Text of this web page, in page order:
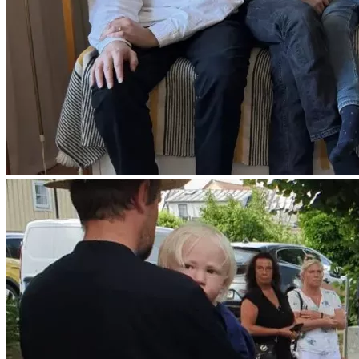
May God bless and keep you and yours!
Ps. We also highly encourage you to use the ''Pray'' button
to leave a message of your prayers and support for the
family. And please do also share the fundraiser.